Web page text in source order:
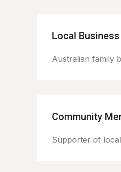
Local Business
Australian family
Community
Supporter of